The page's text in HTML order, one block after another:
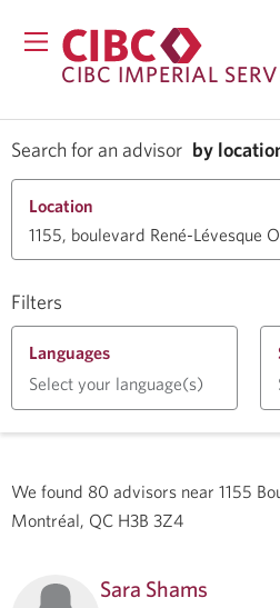
CIBC IMPERIAL
Search for an advisor by
Filters
Location
Languages
Select your language(s)
We found 80 advisors near 1155
Montréal, QC H3B 3Z4
Sara Shams